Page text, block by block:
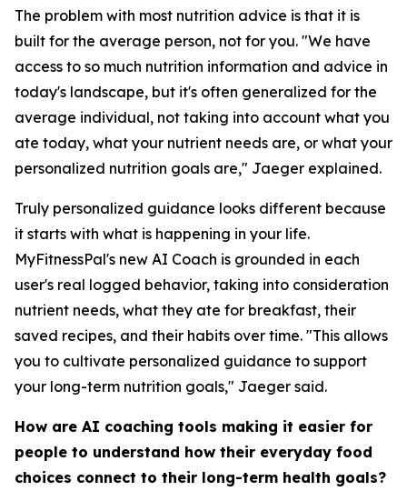
The problem with most nutrition advice is that it is
built for the average person, not for you. "We have
access to so much nutrition information and advice in
today's landscape, but it's often generalized for the
average individual, not taking into account what you
ate today, what your nutrient needs are, or what your
personalized nutrition goals are," Jaeger explained.
Truly personalized guidance looks different because
it starts with what is happening in your life.
MyFitnessPal's new AI Coach is grounded in each
user's real logged behavior, taking into consideration
nutrient needs, what they ate for breakfast, their
saved recipes, and their habits over time. "This allows
you to cultivate personalized guidance to support
your long-term nutrition goals," Jaeger said.
How are AI coaching tools making it easier for
people to understand how their everyday food
choices connect to their long-term health goals?